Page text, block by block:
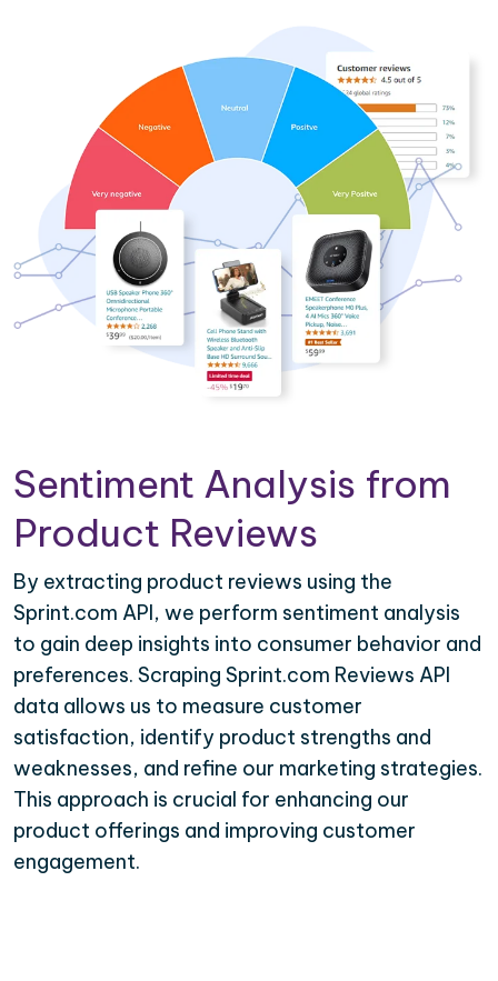
Sentiment Analysis from
Product Reviews
By extracting product reviews using the
Sprint.com API, we perform sentiment analysis
to gain deep insights into consumer behavior and
preferences. Scraping Sprint.com Reviews API
data allows us to measure customer
satisfaction, identify product strengths and
weaknesses, and refine our marketing strategies.
This approach is crucial for enhancing our
product offerings and improving customer
engagement.